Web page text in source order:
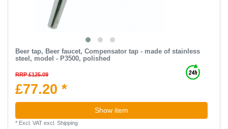
Beer tap, Beer faucet, Compensator tap - made of stainless
steel, model - P3500, polished
RRP £125.09
£77.20 *
Show item
* Excl. VATexcl. Shipping